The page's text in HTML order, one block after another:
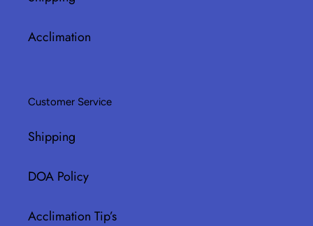
Acclimation
Customer Service
Shipping
DOA Policy
Acclimation Tip’s